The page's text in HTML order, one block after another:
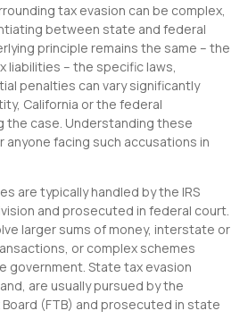
tax evasion can be complex,
between state and federal
principle remains the same – the
liabilities – the specific laws,
penalties can vary significantly
California or the federal
the case. Understanding these
facing such accusations in
are typically handled by the IRS
and prosecuted in federal court.
larger sums of money, interstate or
or complex schemes
government. State tax evasion
are usually pursued by the
Board (FTB) and prosecuted in state